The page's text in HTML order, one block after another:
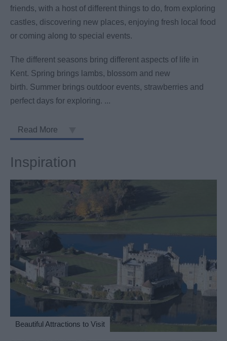
friends, with a host of different things to do, from exploring
castles, discovering new places, enjoying fresh local food
or coming along to special events.
The different seasons bring different aspects of life in
Kent. Spring brings lambs, blossom and new
birth. Summer brings outdoor events, strawberries and
perfect days for exploring. ...
Read More
Inspiration
Beautiful Attractions to Visit